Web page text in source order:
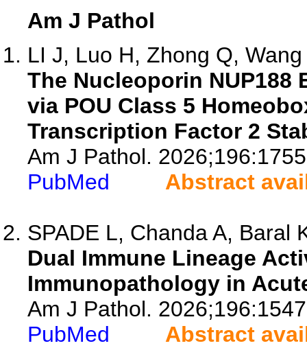
Am J Pathol
LI J, Luo H, Zhong Q,
The Nucleoporin NUP188
via POU Class 5
Transcription Factor 2
Am J Pathol.
PubMed
Abstract
SPADE L, Chanda A, Baral
Dual Immune Lineage
Immunopathology in
Am J Pathol.
PubMed
Abstract